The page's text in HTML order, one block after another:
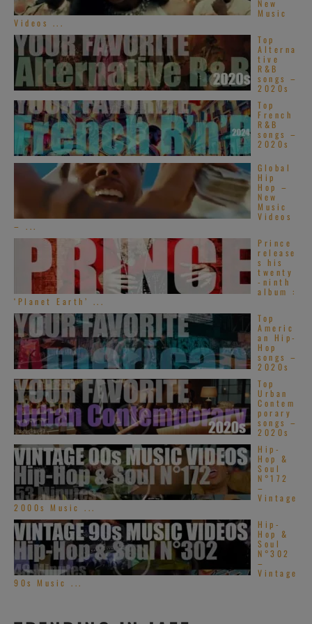
New
Music
Videos ...
Top
Alterna
tive
R&B
songs –
2020s
Top
French
R&B
songs –
2020s
Global
Hip
Hop –
New
Music
Videos
– ...
Prince
release
s his
twenty
-ninth
album :
‘Planet Earth’ ...
Top
Americ
an Hip-
Hop
songs –
2020s
Top
Urban
Contem
porary
songs –
2020s
Hip-
Hop &
Soul
N°172
–
Vintage
2000s Music ...
Hip-
Hop &
Soul
N°302
–
Vintage
90s Music ...